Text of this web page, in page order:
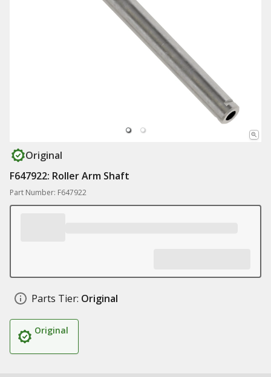
Original
F647922: Roller Arm Shaft
Part Number: F647922
Parts Tier: Original
Original